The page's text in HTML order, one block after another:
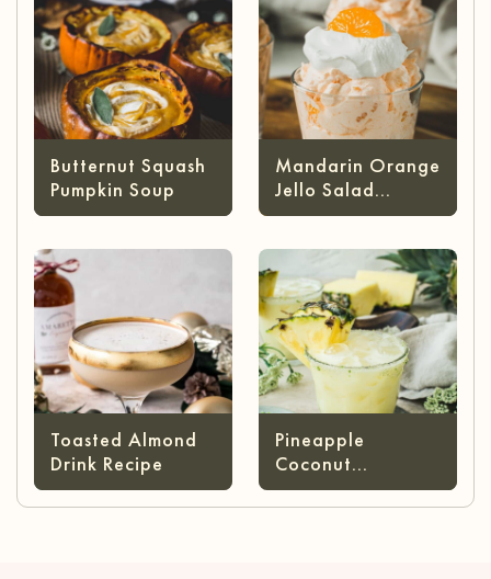
Butternut Squash
Pumpkin Soup
Mandarin Orange
Jello Salad
(without Cottage
Toasted Almond
Drink Recipe
Pineapple
Coconut
Margarita